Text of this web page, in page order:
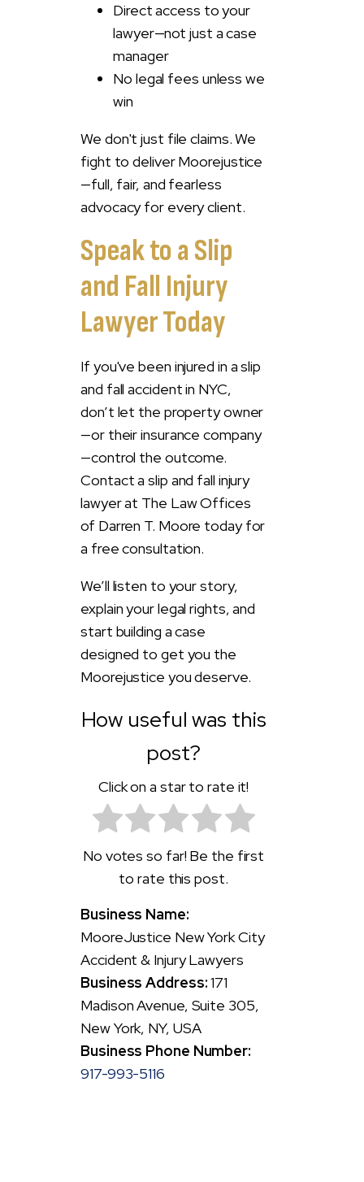
Direct access to your
lawyer—not just a case
manager
No legal fees unless we
win
We don't just file claims. We
fight to deliver Moorejustice
—full, fair, and fearless
advocacy for every client.
Speak to a Slip
and Fall Injury
Lawyer Today
If you've been injured in a slip
and fall accident in NYC,
don’t let the property owner
—or their insurance company
—control the outcome.
Contact a slip and fall injury
lawyer at The Law Offices
of Darren T. Moore today for
a free consultation.
We’ll listen to your story,
explain your legal rights, and
start building a case
designed to get you the
Moorejustice you deserve.
How useful was this
post?
Click on a star to rate it!
No votes so far! Be the first
to rate this post.
Business Name:
MooreJustice New York City
Accident & Injury Lawyers
Business Address:171
Madison Avenue, Suite 305,
New York, NY, USA
Business Phone Number:
917-993-5116